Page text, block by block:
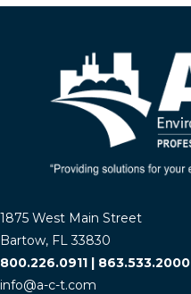
1875 West Main Street
Bartow, FL 33830
800.226.0911 | 863.533.2000
info@a-c-t.com